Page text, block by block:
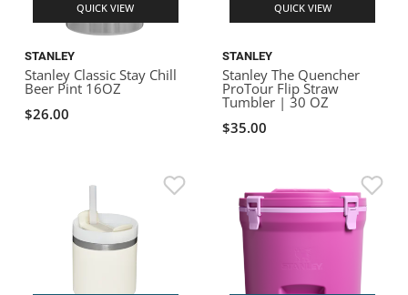
QUICK VIEW
STANLEY
Stanley Classic Stay Chill
Beer Pint 16OZ
$26.00
QUICK VIEW
STANLEY
Stanley The Quencher
ProTour Flip Straw
Tumbler | 30 OZ
$35.00